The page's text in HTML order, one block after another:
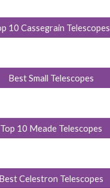
10 Cassegrain Telescopes
Best Small Telescopes
Top 10 Meade Telescopes
Best Celestron Telescopes